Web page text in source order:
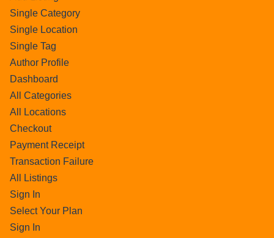
Single Category
Single Location
Single Tag
Author Profile
Dashboard
All Categories
All Locations
Checkout
Payment Receipt
Transaction Failure
All Listings
Sign In
Select Your Plan
Sign In